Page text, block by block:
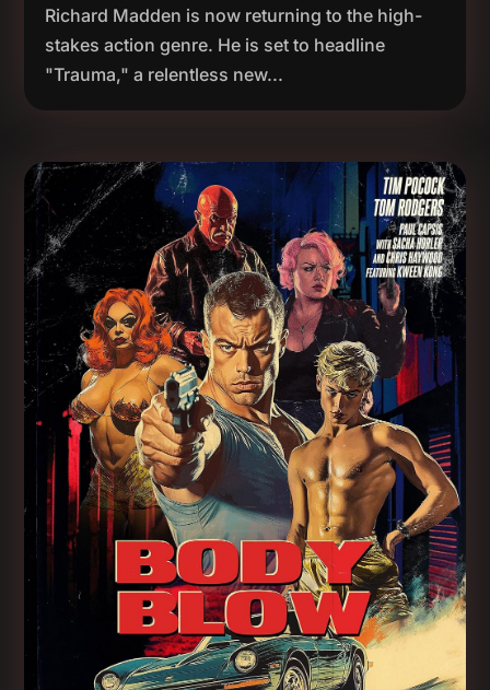
Richard Madden is now returning to the high-
stakes action genre. He is set to headline
"Trauma," a relentless new...